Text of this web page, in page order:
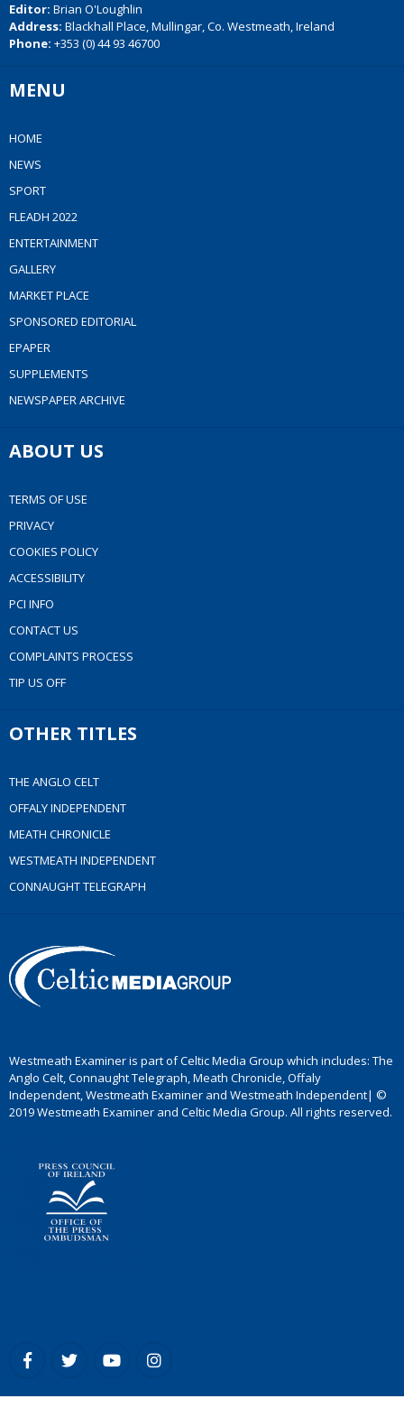
Editor: Brian O'Loughlin
Address: Blackhall Place, Mullingar, Co. Westmeath, Ireland
Phone: +353 (0) 44 93 46700
MENU
HOME
NEWS
SPORT
FLEADH 2022
ENTERTAINMENT
GALLERY
MARKET PLACE
SPONSORED EDITORIAL
EPAPER
SUPPLEMENTS
NEWSPAPER ARCHIVE
ABOUT US
TERMS OF USE
PRIVACY
COOKIES POLICY
ACCESSIBILITY
PCI INFO
CONTACT US
COMPLAINTS PROCESS
TIP US OFF
OTHER TITLES
THE ANGLO CELT
OFFALY INDEPENDENT
MEATH CHRONICLE
WESTMEATH INDEPENDENT
CONNAUGHT TELEGRAPH
Westmeath Examiner is part of Celtic Media Group which includes: The
Anglo Celt, Connaught Telegraph, Meath Chronicle, Offaly
Independent, Westmeath Examiner and Westmeath Independent| ©
2019 Westmeath Examiner and Celtic Media Group. All rights reserved.